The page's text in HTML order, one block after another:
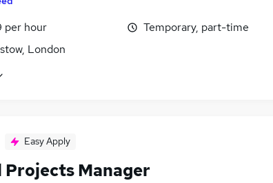
per hour
London
Temporary, part-time
Easy Apply
Projects Manager